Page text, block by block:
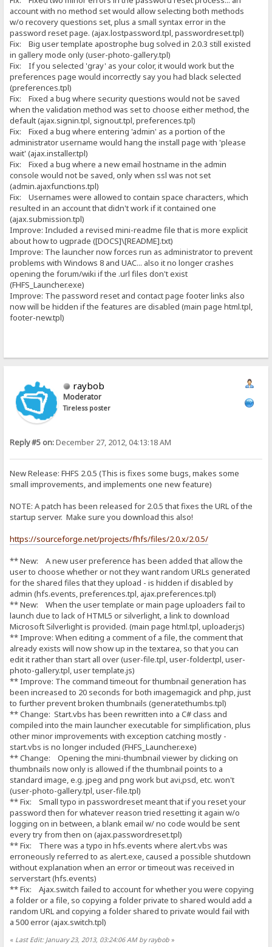
account with no method set would allow selecting both methods
w/o recovery questions set, plus a small syntax error in the
password reset page. (ajax.lostpassword.tpl, passwordreset.tpl)
Fix: Big user template apostrophe bug solved in 2.0.3 still existed
in gallery mode only (user-photo-gallery.tpl)
Fix: If you selected 'gray' as your color, it would work but the
preferences page would incorrectly say you had black selected
(preferences.tpl)
Fix: Fixed a bug where security questions would not be saved
when the validation method was set to choose either method, the
default (ajax.signin.tpl, signout.tpl, preferences.tpl)
Fix: Fixed a bug where entering 'admin' as a portion of the
administrator username would hang the install page with 'please
wait' (ajax.installer.tpl)
Fix: Fixed a bug where a new email hostname in the admin
console would not be saved, only when ssl was not set
(admin.ajaxfunctions.tpl)
Fix: Usernames were allowed to contain space characters, which
resulted in an account that didn't work if it contained one
(ajax.submission.tpl)
Improve: Included a revised mini-readme file that is more explicit
about how to ugprade ([DOCS]\[README].txt)
Improve: The launcher now forces run as administrator to prevent
problems with Windows 8 and UAC... also it no longer crashes
opening the forum/wiki if the .url files don't exist
(FHFS_Launcher.exe)
Improve: The password reset and contact page footer links also
now will be hidden if the features are disabled (main page html.tpl,
footer-new.tpl)
raybob
Moderator
Tireless poster
Reply #5 on:December 27, 2012, 04:13:18 AM
New Release: FHFS 2.0.5 (This is fixes some bugs, makes some
small improvements, and implements one new feature)
NOTE: A patch has been released for 2.0.5 that fixes the URL of the
startup server. Make sure you download this also!
https://sourceforge.net/projects/fhfs/files/2.0.x/2.0.5/
** New: A new user preference has been added that allow the
user to choose whether or not they want random URLs generated
for the shared files that they upload - is hidden if disabled by
admin (hfs.events, preferences.tpl, ajax.preferences.tpl)
** New: When the user template or main page uploaders fail to
launch due to lack of HTML5 or silverlight, a link to download
Microsoft Silverlight is provided. (main page html.tpl, uploader.js)
** Improve: When editing a comment of a file, the comment that
already exists will now show up in the textarea, so that you can
edit it rather than start all over (user-file.tpl, user-folder.tpl, user-
photo-gallery.tpl, user template.js)
** Improve: The command timeout for thumbnail generation has
been increased to 20 seconds for both imagemagick and php, just
to further prevent broken thumbnails (generatethumbs.tpl)
** Change: Start.vbs has been rewritten into a C# class and
compiled into the main launcher executable for simplification, plus
other minor improvements with exception catching mostly -
start.vbs is no longer included (FHFS_Launcher.exe)
** Change: Opening the mini-thumbnail viewer by clicking on
thumbnails now only is allowed if the thumbnail points to a
standard image, e.g. jpeg and png work but avi,psd, etc. won't
(user-photo-gallery.tpl, user-file.tpl)
** Fix: Small typo in passwordreset meant that if you reset your
password then for whatever reason tried resetting it again w/o
logging on in between, a blank email w/ no code would be sent
every try from then on (ajax.passwordreset.tpl)
** Fix: There was a typo in hfs.events where alert.vbs was
erroneously referred to as alert.exe, caused a possible shutdown
without explanation when an error or timeout was received in
serverstart (hfs.events)
** Fix: Ajax.switch failed to account for whether you were copying
a folder or a file, so copying a folder private to shared would add a
random URL and copying a folder shared to private would fail with
a 500 error (ajax.switch.tpl)
« Last Edit: January 23, 2013, 03:24:06 AM by raybob »